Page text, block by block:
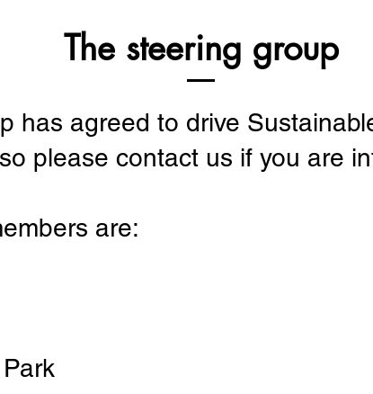
The steering group
has agreed to drive
please contact us if you are
are: